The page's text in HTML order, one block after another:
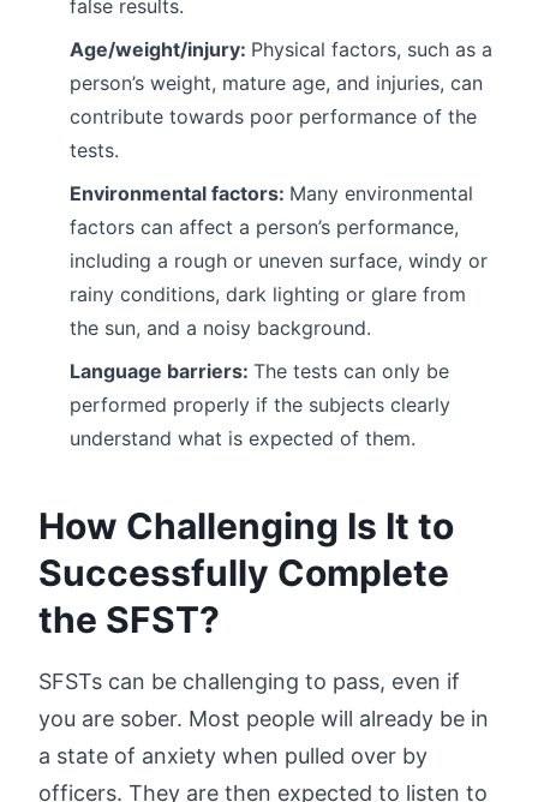
false results.
Age/weight/injury: Physical factors, such as a
person’s weight, mature age, and injuries, can
contribute towards poor performance of the
tests.
Environmental factors: Many environmental
factors can affect a person’s performance,
including a rough or uneven surface, windy or
rainy conditions, dark lighting or glare from
the sun, and a noisy background.
Language barriers: The tests can only be
performed properly if the subjects clearly
understand what is expected of them.
How Challenging Is It to
Successfully Complete
the SFST?
SFSTs can be challenging to pass, even if
you are sober. Most people will already be in
a state of anxiety when pulled over by
officers. They are then expected to listen to